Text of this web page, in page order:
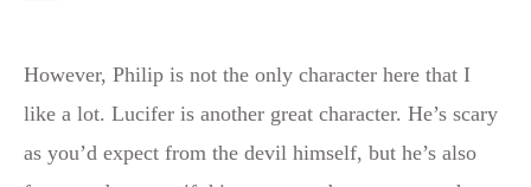
However, Philip is not the only character here that I
like a lot. Lucifer is another great character. He’s scary
as you’d expect from the devil himself, but he’s also